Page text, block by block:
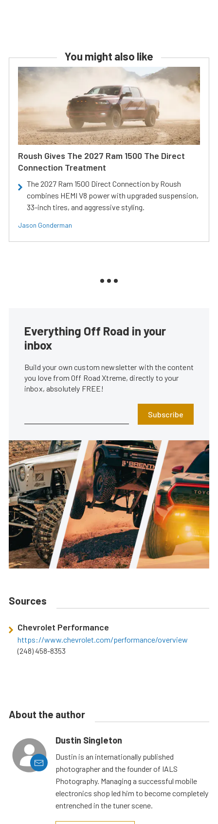
You might also like
Roush Gives The 2027 Ram 1500 The Direct
Connection Treatment
The 2027 Ram 1500 Direct Connection by Roush
combines HEMI V8 power with upgraded suspension,
33-inch tires, and aggressive styling.
Jason Gonderman
Everything Off Road in your
inbox
Build your own custom newsletter with the content
you love from Off Road Xtreme, directly to your
inbox, absolutely FREE!
Subscribe
Sources
Chevrolet Performance
https://www.chevrolet.com/performance/overview
(248) 458-8353
About the author
Dustin Singleton
Dustin is an internationally published
photographer and the founder of IALS
Photography. Managing a successful mobile
electronics shop led him to become completely
entrenched in the tuner scene.